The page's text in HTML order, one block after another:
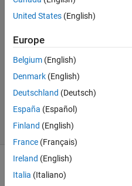
Chen
14 Dec
2012
1 Answer
Answer
12 Views
(30 days)
United States (English)
Europe
Belgium (English)
Denmark (English)
Deutschland (Deutsch)
España (Español)
Finland (English)
France (Français)
Ireland (English)
Italia (Italiano)